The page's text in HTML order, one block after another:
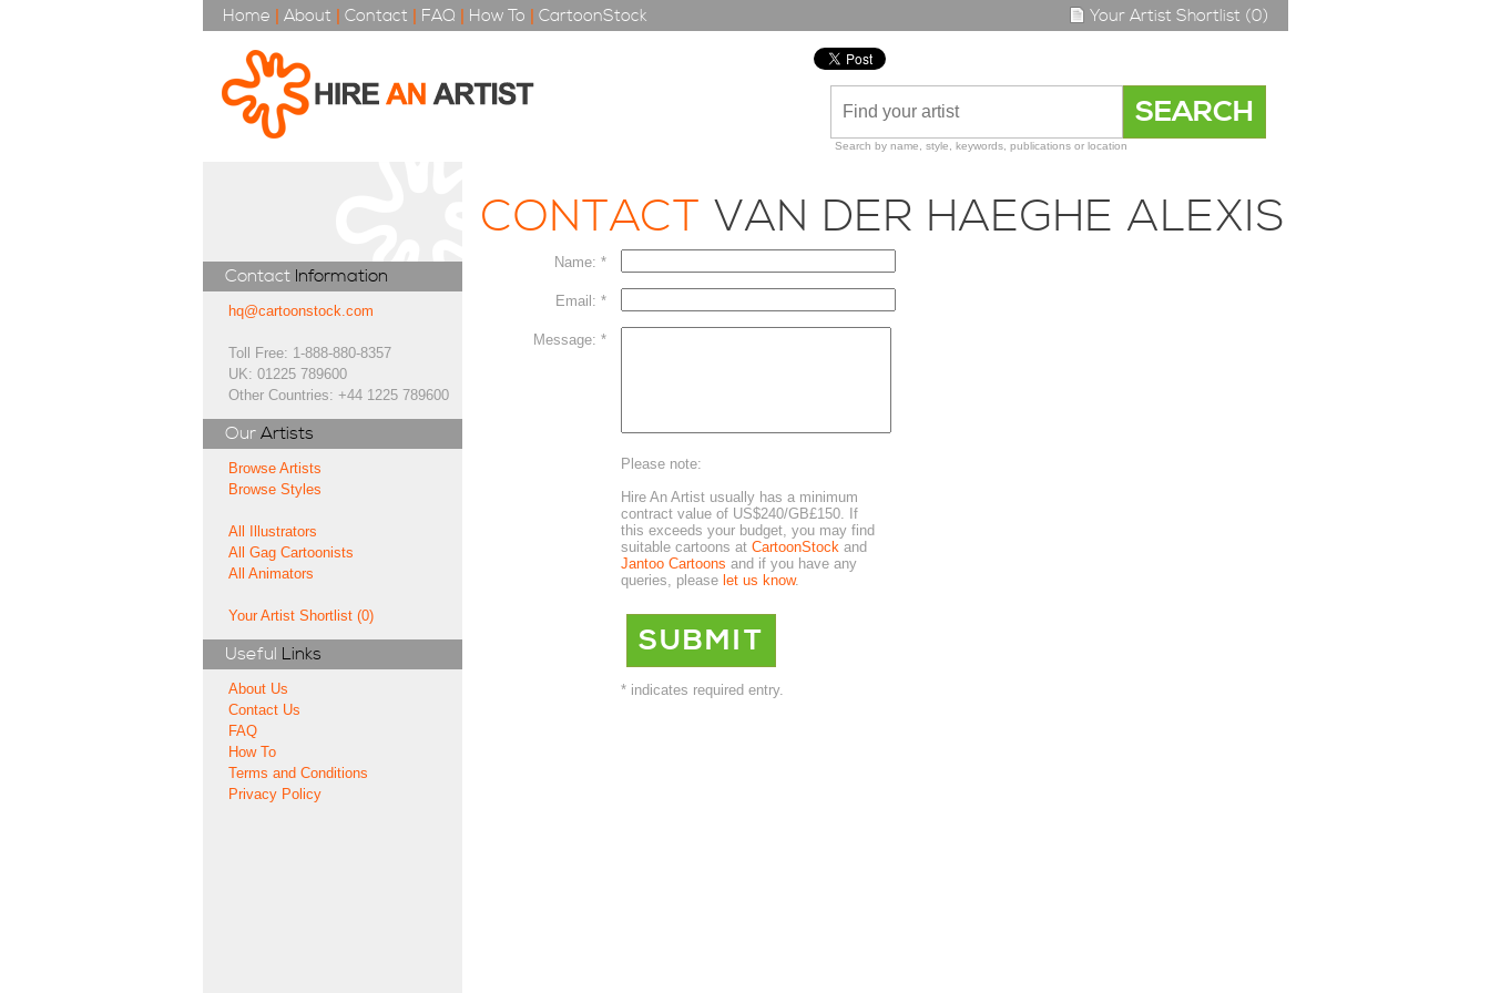
Home | About | Contact | FAQ | How To | CartoonStock Your Artist Shortlist (0)
Search by name, style, keywords, publications or location
Contact Information
hq@cartoonstock.com
Toll Free: 1-888-880-8357
UK: 01225 789600
Other Countries: +44 1225 789600
Our Artists
Browse Artists
Browse Styles
All Illustrators
All Gag Cartoonists
All Animators
Your Artist Shortlist (0)
Useful Links
About Us
Contact Us
FAQ
How To
Terms and Conditions
Privacy Policy
CONTACT VAN DER HAEGHE ALEXIS
Name: *
Email: *
Message: *
Please note:
Hire An Artist usually has a minimum
contract value of US$240/GB£150. If
this exceeds your budget, you may find
suitable cartoons at CartoonStock and
Jantoo Cartoons and if you have any
queries, please let us know.
* indicates required entry.